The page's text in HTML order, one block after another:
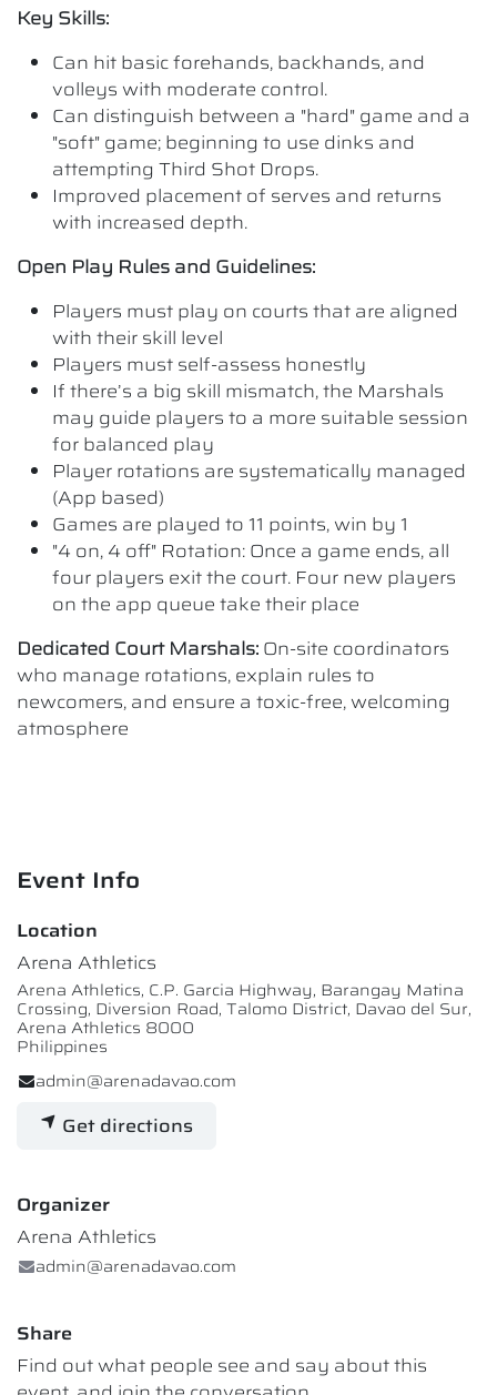
Key Skills:
Can hit basic forehands, backhands, and
volleys with moderate control.
Can distinguish between a "hard" game and a
"soft" game; beginning to use dinks and
attempting Third Shot Drops.
Improved placement of serves and returns
with increased depth.
Open Play Rules and Guidelines:
Players must play on courts that are aligned
with their skill level
Players must self-assess honestly
If there’s a big skill mismatch, the Marshals
may guide players to a more suitable session
for balanced play
Player rotations are systematically managed
(App based)
Games are played to 11 points, win by 1
"4 on, 4 off" Rotation: Once a game ends, all
four players exit the court. Four new players
on the app queue take their place
Dedicated Court Marshals: On-site coordinators
who manage rotations, explain rules to
newcomers, and ensure a toxic-free, welcoming
atmosphere
Event Info
Location
Arena Athletics
Arena Athletics, C.P. Garcia Highway, Barangay Matina
Crossing, Diversion Road, Talomo District, Davao del Sur,
Arena Athletics 8000
Philippines
admin@arenadavao.com
Get directions
Organizer
Arena Athletics
admin@arenadavao.com
Share
Find out what people see and say about this